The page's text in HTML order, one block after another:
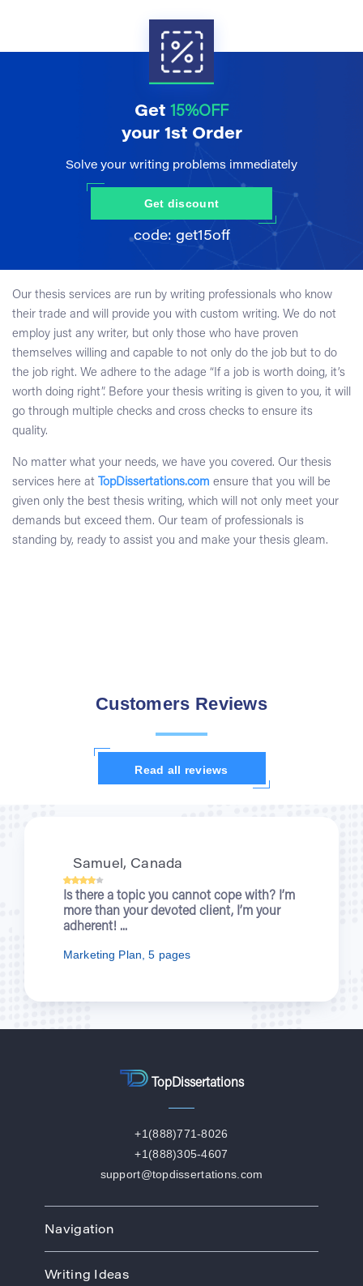
Get 15%OFF
your 1st Order
Solve your writing problems immediately
Get discount
Our thesis services are run by writing professionals who know
their trade and will provide you with custom writing. We do not
employ just any writer, but only those who have proven
themselves willing and capable to not only do the job but to do
the job right. We adhere to the adage “If a job is worth doing, it’s
worth doing right”. Before your thesis writing is given to you, it will
go through multiple checks and cross checks to ensure its
quality.
No matter what your needs, we have you covered. Our thesis
services here at TopDissertations.com ensure that you will be
given only the best thesis writing, which will not only meet your
demands but exceed them. Our team of professionals is
standing by, ready to assist you and make your thesis gleam.
Customers Reviews
Read all reviews
Canada
a topic you cannot cope with? I’m
than your devoted client, I’m your
Plan, 5 pages
TopDissertations
+1(888)771-8026
+1(888)305-4607
support@topdissertations.com
Navigation
How We Work
Writing Ideas